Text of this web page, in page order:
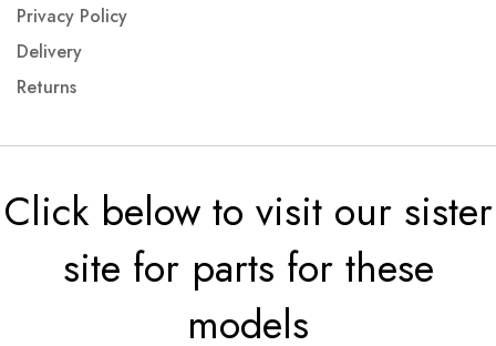
Privacy Policy
Delivery
Returns
Click below to visit our sister
site for parts for these
models